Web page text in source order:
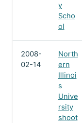
y
Scho
ol
2008-
02-14
North
ern
Illinoi
s
Unive
rsity
shoot